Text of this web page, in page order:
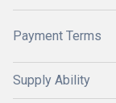
Payment Terms
Supply Ability